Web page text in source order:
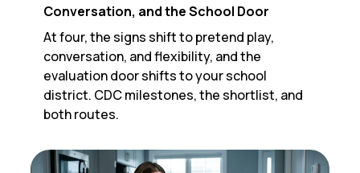
Conversation, and the School Door
At four, the signs shift to pretend play,
conversation, and flexibility, and the
evaluation door shifts to your school
district. CDC milestones, the shortlist, and
both routes.